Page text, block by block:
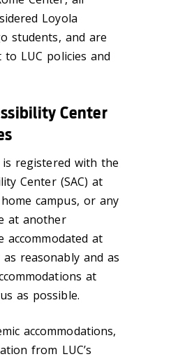
Loyola
students, and are
LUC policies and
Center
registered with the
Center (SAC) at
home campus, or any
at another
at
reasonably and as
at
as possible.
accommodations,
from LUC’s